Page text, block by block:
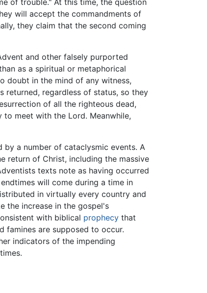
will accept the commandments of
they claim that the second coming
and other falsely purported
as a spiritual or metaphorical
doubt in the mind of any witness,
returned, regardless of status, so they
of all the righteous dead,
meet with the Lord. Meanwhile,
a number of cataclysmic events. A
return of Christ, including the massive
texts note as having occurred
will come during a time in
in virtually every country and
the increase in the gospel's
with biblical prophecy that
famines are supposed to occur.
indicators of the impending